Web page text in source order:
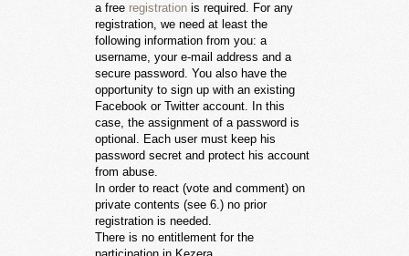
a free registration is required. For any
registration, we need at least the
following information from you: a
username, your e-mail address and a
secure password. You also have the
opportunity to sign up with an existing
Facebook or Twitter account. In this
case, the assignment of a password is
optional. Each user must keep his
password secret and protect his account
from abuse.
In order to react (vote and comment) on
private contents (see 6.) no prior
registration is needed.
There is no entitlement for the